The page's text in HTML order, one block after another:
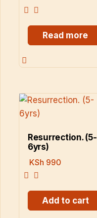
Read more
Resurrection. (5-
6yrs)
KSh 990
Add to cart